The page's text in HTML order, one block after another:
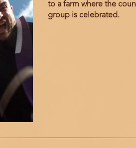
to a farm where the
group is celebrated.